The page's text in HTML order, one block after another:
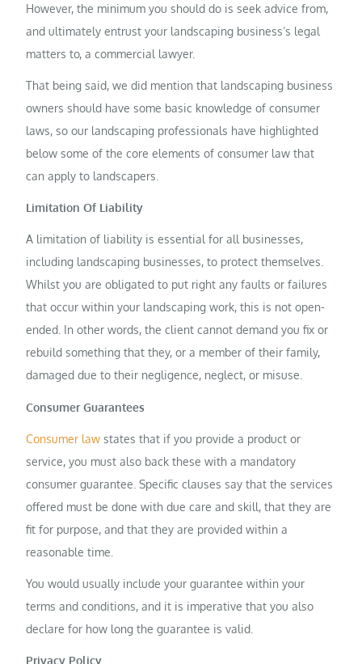
However, the minimum you should do is seek advice from,
and ultimately entrust your landscaping business’s legal
matters to, a commercial lawyer.
That being said, we did mention that landscaping business
owners should have some basic knowledge of consumer
laws, so our landscaping professionals have highlighted
below some of the core elements of consumer law that
can apply to landscapers.
Limitation Of Liability
A limitation of liability is essential for all businesses,
including landscaping businesses, to protect themselves.
Whilst you are obligated to put right any faults or failures
that occur within your landscaping work, this is not open-
ended. In other words, the client cannot demand you fix or
rebuild something that they, or a member of their family,
damaged due to their negligence, neglect, or misuse.
Consumer Guarantees
Consumer law states that if you provide a product or
service, you must also back these with a mandatory
consumer guarantee. Specific clauses say that the services
offered must be done with due care and skill, that they are
fit for purpose, and that they are provided within a
reasonable time.
You would usually include your guarantee within your
terms and conditions, and it is imperative that you also
declare for how long the guarantee is valid.
Privacy Policy